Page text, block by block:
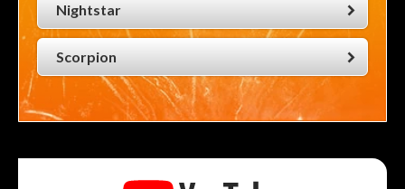
Nightstar
Scorpion